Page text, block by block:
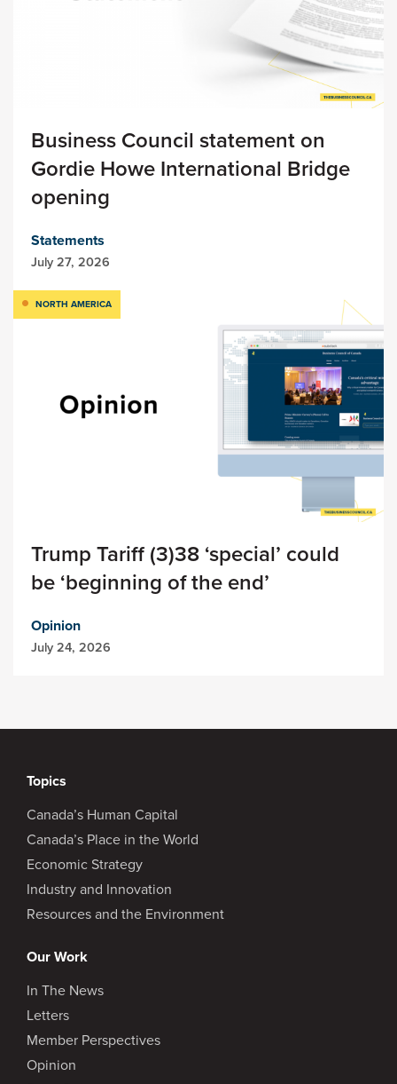
Business Council statement on
Gordie Howe International Bridge
opening
Statements
July 27, 2026
NORTH AMERICA
Trump Tariff (3)38 ‘special’ could
be ‘beginning of the end’
Opinion
July 24, 2026
Topics
Canada’s Human Capital
Canada’s Place in the World
Economic Strategy
Industry and Innovation
Resources and the Environment
Our Work
In The News
Letters
Member Perspectives
Opinion